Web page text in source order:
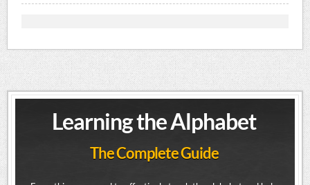
Learning the Alphabet
The Complete Guide